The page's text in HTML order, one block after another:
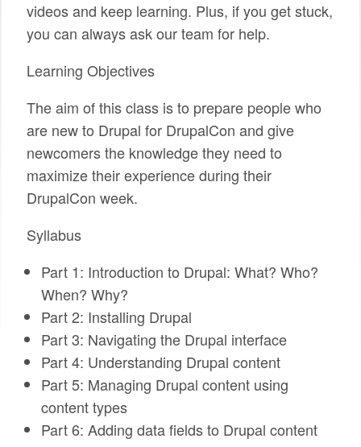
videos and keep learning. Plus, if you get stuck,
you can always ask our team for help.
Learning Objectives
The aim of this class is to prepare people who
are new to Drupal for DrupalCon and give
newcomers the knowledge they need to
maximize their experience during their
DrupalCon week.
Syllabus
Part 1: Introduction to Drupal: What? Who?
When? Why?
Part 2: Installing Drupal
Part 3: Navigating the Drupal interface
Part 4: Understanding Drupal content
Part 5: Managing Drupal content using
content types
Part 6: Adding data fields to Drupal content